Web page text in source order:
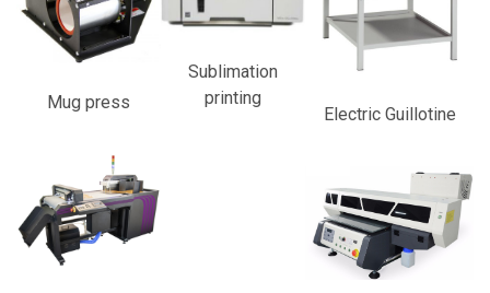
Mug press
Sublimation
printing
Electric Guillotine